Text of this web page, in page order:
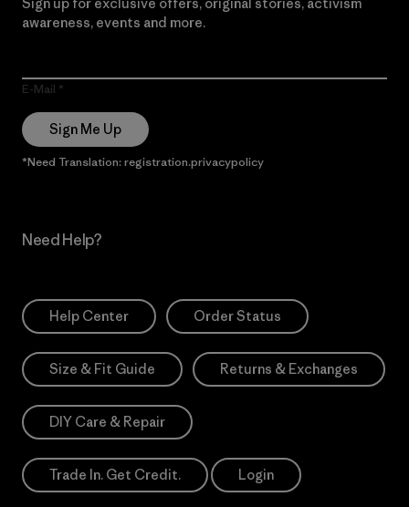
awareness, events and more.
E-Mail
Sign Me Up
*Need Translation: registration.privacypolicy
Need Help?
Help Center Order Status
Size & Fit Guide Returns & Exchanges
DIY Care & Repair
Trade In. Get Credit. Login